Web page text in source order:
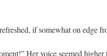
if somewhat on edge
Her voice seemed